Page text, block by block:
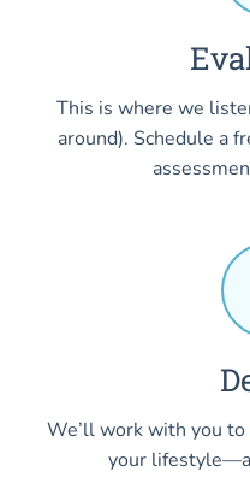
This is where we
around). Schedule a
We’ll work with you
your